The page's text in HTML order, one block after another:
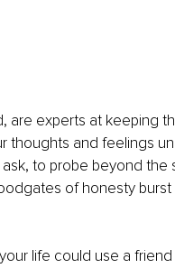
are experts at keeping
thoughts and feelings
to probe beyond
of honesty
life could use a